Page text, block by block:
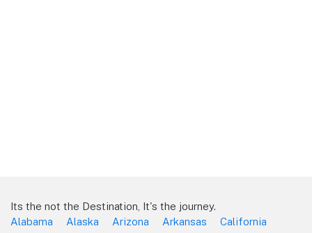
Its the not the Destination, It's the journey.
Alabama
Alaska Arizona Arkansas
California